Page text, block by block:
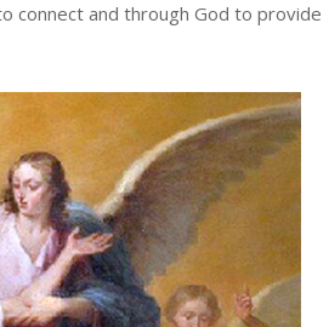
connect and through God to provide